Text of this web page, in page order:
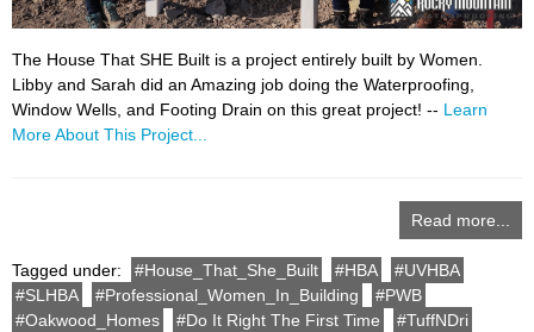
The House That SHE Built is a project entirely built by Women.
Libby and Sarah did an Amazing job doing the Waterproofing,
Window Wells, and Footing Drain on this great project! -- Learn
More About This Project...
Read more...
Tagged under: House_That_She_Built HBA
UVHBA
SLHBA
Professional_Women_In_Building
PWB
Oakwood_Homes
Do It Right The First Time
TuffNDri